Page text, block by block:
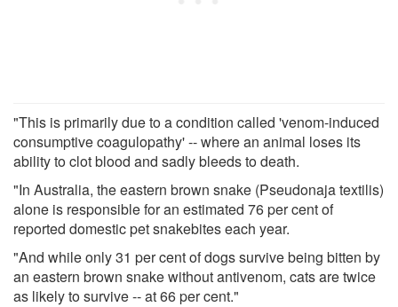
"This is primarily due to a condition called 'venom-induced
consumptive coagulopathy' -- where an animal loses its
ability to clot blood and sadly bleeds to death.
"In Australia, the eastern brown snake (Pseudonaja textilis)
alone is responsible for an estimated 76 per cent of
reported domestic pet snakebites each year.
"And while only 31 per cent of dogs survive being bitten by
an eastern brown snake without antivenom, cats are twice
as likely to survive -- at 66 per cent."